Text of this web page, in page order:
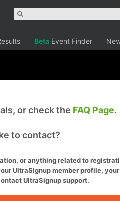
Beta Event Finder
or check the FAQ Page.
to contact?
or anything related to
UltraSignup member profile,
UltraSignup support.